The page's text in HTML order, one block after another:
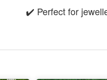
✔️ Perfect for